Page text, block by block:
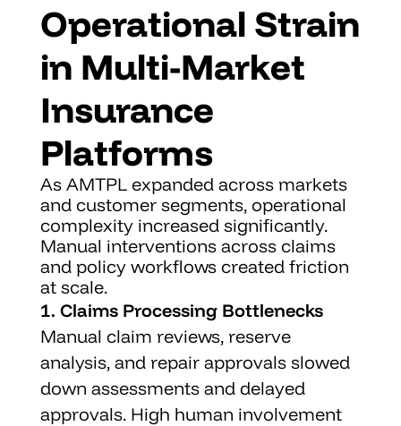
Operational Strain
in Multi-Market
Insurance
Platforms
As AMTPL expanded across markets
and customer segments, operational
complexity increased significantly.
Manual interventions across claims
and policy workflows created friction
at scale.
1. Claims Processing Bottlenecks
Manual claim reviews, reserve
analysis, and repair approvals slowed
down assessments and delayed
approvals. High human involvement